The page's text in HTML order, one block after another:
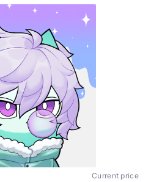
Current price